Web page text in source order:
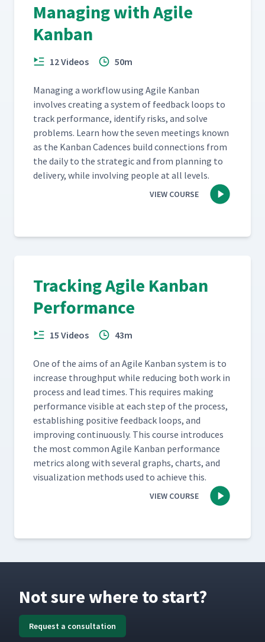
Managing with Agile
Kanban
12 Videos 50m
Man­ag­ing a work­flow using Agile Kan­ban
involves cre­at­ing a sys­tem of feed­back loops to
track per­for­mance, iden­ti­fy risks, and solve
prob­lems. Learn how the sev­en meet­ings known
as the Kan­ban Cadences build con­nec­tions from
the dai­ly to the strate­gic and from plan­ning to
deliv­ery, while involv­ing peo­ple at all levels.
VIEW COURSE
Tracking Agile Kanban
Performance
15 Videos 43m
One of the aims of an Agile Kan­ban sys­tem is to
increase through­put while reduc­ing both work in
process and lead times. This requires mak­ing
per­for­mance vis­i­ble at each step of the process,
estab­lish­ing pos­i­tive feed­back loops, and
improv­ing con­tin­u­ous­ly. This course intro­duces
the most com­mon Agile Kan­ban per­for­mance
met­rics along with sev­er­al graphs, charts, and
visu­al­iza­tion meth­ods used to achieve this.
VIEW COURSE
Not sure where to start?
Request a consultation